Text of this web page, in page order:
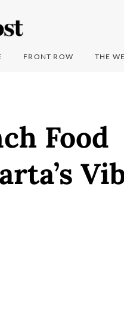
FRONT ROW THE
Food